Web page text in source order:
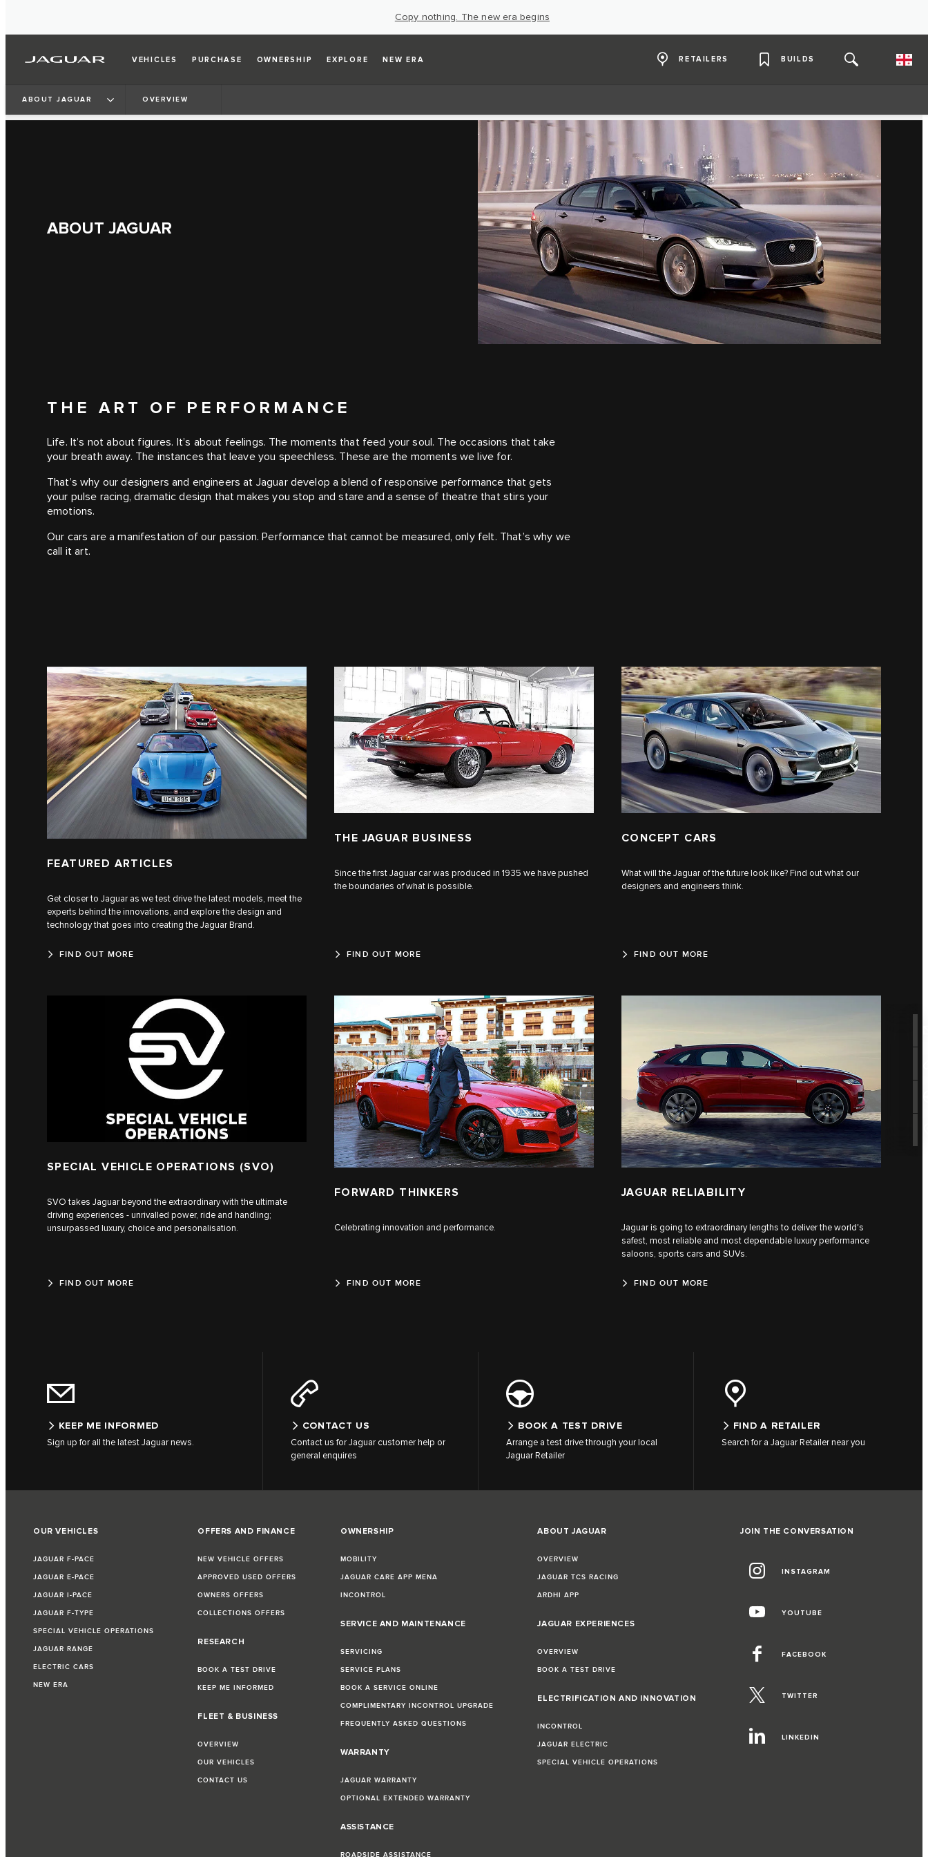
Copy nothing. The new era begins
VEHICLES PURCHASE OWNERSHIP EXPLORE NEW ERA RETAILERS BUILDS
ABOUT JAGUAR OVERVIEW
ABOUT JAGUAR
THE ART OF PERFORMANCE
Life. It’s not about figures. It’s about feelings. The moments that feed your soul. The occasions that take
your breath away. The instances that leave you speechless. These are the moments we live for.
That’s why our designers and engineers at Jaguar develop a blend of responsive performance that gets
your pulse racing, dramatic design that makes you stop and stare and a sense of theatre that stirs your
emotions.
Our cars are a manifestation of our passion. Performance that cannot be measured, only felt. That’s why we
call it art.
FEATURED ARTICLES
Get closer to Jaguar as we test drive the latest models, meet the
experts behind the innovations, and explore the design and
technology that goes into creating the Jaguar Brand.
FIND OUT MORE
THE JAGUAR BUSINESS
Since the first Jaguar car was produced in 1935 we have pushed
the boundaries of what is possible.
FIND OUT MORE
CONCEPT CARS
What will the Jaguar of the future look like? Find out what our
designers and engineers think.
FIND OUT MORE
SPECIAL VEHICLE OPERATIONS (SVO)
SVO takes Jaguar beyond the extraordinary with the ultimate
driving experiences - unrivalled power, ride and handling;
unsurpassed luxury, choice and personalisation.
FIND OUT MORE
FORWARD THINKERS
Celebrating innovation and performance.
FIND OUT MORE
JAGUAR RELIABILITY
Jaguar is going to extraordinary lengths to deliver the world's
safest, most reliable and most dependable luxury performance
saloons, sports cars and SUVs.
FIND OUT MORE
KEEP ME INFORMED
Sign up for all the latest Jaguar news.
CONTACT US
Contact us for Jaguar customer help or
general enquires
BOOK A TEST DRIVE
Arrange a test drive through your local
Jaguar Retailer
FIND A RETAILER
Search for a Jaguar Retailer near you
OUR VEHICLES
JAGUAR F-PACE
JAGUAR E-PACE
JAGUAR I-PACE
JAGUAR F-TYPE
SPECIAL VEHICLE OPERATIONS
JAGUAR RANGE
ELECTRIC CARS
NEW ERA
OFFERS AND FINANCE
NEW VEHICLE OFFERS
APPROVED USED OFFERS
OWNERS OFFERS
COLLECTIONS OFFERS
RESEARCH
BOOK A TEST DRIVE
KEEP ME INFORMED
FLEET & BUSINESS
OVERVIEW
OUR VEHICLES
CONTACT US
OWNERSHIP
MOBILITY
JAGUAR CARE APP MENA
INCONTROL
SERVICE AND MAINTENANCE
SERVICING
SERVICE PLANS
BOOK A SERVICE ONLINE
COMPLIMENTARY INCONTROL UPGRADE
FREQUENTLY ASKED QUESTIONS
WARRANTY
JAGUAR WARRANTY
OPTIONAL EXTENDED WARRANTY
ASSISTANCE
ROADSIDE ASSISTANCE
ABOUT JAGUAR
OVERVIEW
JAGUAR TCS RACING
ARDHI APP
JAGUAR EXPERIENCES
OVERVIEW
BOOK A TEST DRIVE
ELECTRIFICATION AND INNOVATION
INCONTROL
JAGUAR ELECTRIC
SPECIAL VEHICLE OPERATIONS
JOIN THE CONVERSATION
INSTAGRAM
YOUTUBE
FACEBOOK
TWITTER
LINKEDIN